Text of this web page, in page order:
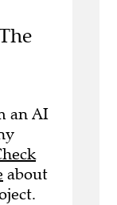
an AI
about